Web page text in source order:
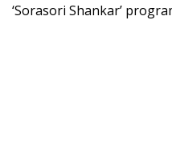
‘Sorasori Shankar’